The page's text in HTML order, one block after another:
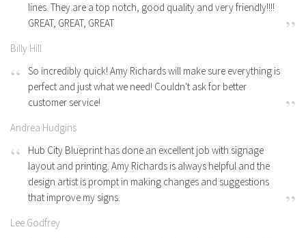
lines. They are a top notch, good quality and very friendly!!!!
GREAT, GREAT, GREAT
Billy Hill
So incredibly quick! Amy Richards will make sure everything is
perfect and just what we need! Couldn't ask for better
customer service!
Andrea Hudgins
Hub City Blueprint has done an excellent job with signage
layout and printing. Amy Richards is always helpful and the
design artist is prompt in making changes and suggestions
that improve my signs.
Lee Godfrey